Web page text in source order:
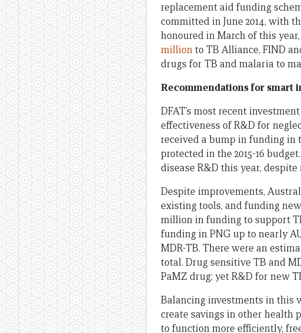
replacement aid funding
committed in June 2014, with
honoured in March of this
millionto TB Alliance, FIND
drugs for TB and malaria to
Recommendations for smart
DFAT’s most recent
effectiveness of R&D for
received a bump in funding in
protected in the 2015-16
disease R&D this year,
Despite improvements,
existing tools, and funding
million in funding to support
funding in PNG up to nearly
MDR-TB. There were an
total. Drug sensitive TB and
PaMZ drug; yet R&D for new
Balancing investments in this
create savings in other health
to function more efficiently,